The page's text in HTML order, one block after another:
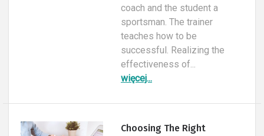
coach and the student a
sportsman. The trainer
teaches how to be
successful. Realizing the
effectiveness of...
więcej...
Choosing The Right